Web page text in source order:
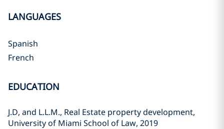
LANGUAGES
Spanish
French
EDUCATION
J.D, and L.L.M., Real Estate property development,
University of Miami School of Law, 2019